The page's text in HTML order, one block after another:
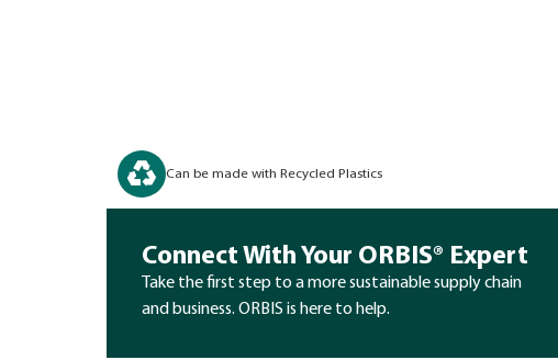
Can be made with Recycled Plastics
Connect With Your ORBIS® Expert
Take the first step to a more sustainable supply chain
and business. ORBIS is here to help.